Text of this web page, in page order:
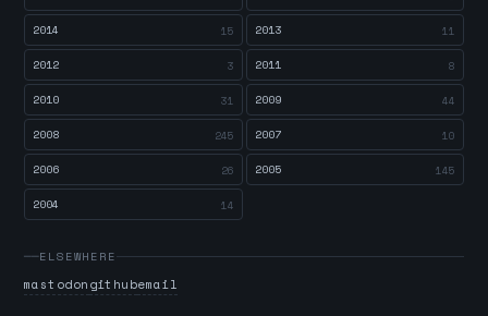
2014 15 2013 11
2012 3 2011 8
2010 31 2009 44
2008 245 2007 10
2006 26 2005 145
2004 14
ELSEWHERE
mastodongithubemail